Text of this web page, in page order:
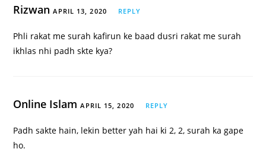
RizwanAPRIL 13, 2020 REPLY
Phli rakat me surah kafirun ke baad dusri rakat me surah
ikhlas nhi padh skte kya?
Online IslamAPRIL 15, 2020 REPLY
Padh sakte hain, lekin better yah hai ki 2, 2, surah ka gape
ho.